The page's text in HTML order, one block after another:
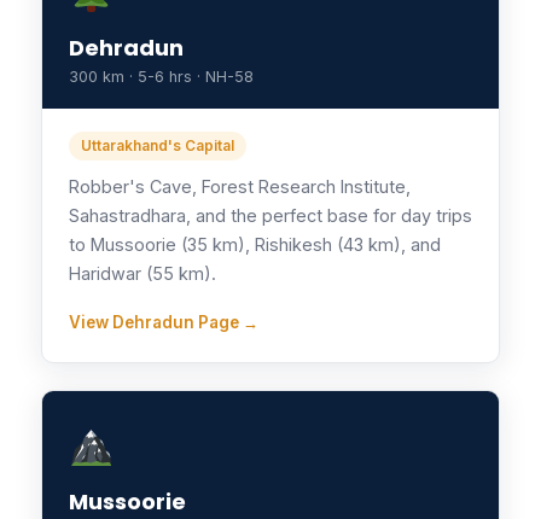
Dehradun
300 km · 5-6 hrs · NH-58
Uttarakhand's Capital
Robber's Cave, Forest Research Institute,
Sahastradhara, and the perfect base for day trips
to Mussoorie (35 km), Rishikesh (43 km), and
Haridwar (55 km).
View Dehradun Page →
Mussoorie